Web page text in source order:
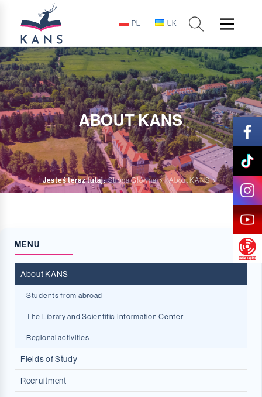
PL UK
ABOUT KANS
Jesteś teraz tutaj: Strona Główna About KANS
MENU
About KANS
Students from abroad
The Library and Scientific Information Center
Regional activities
Fields of Study
NOWOŚĆ!
Recruitment